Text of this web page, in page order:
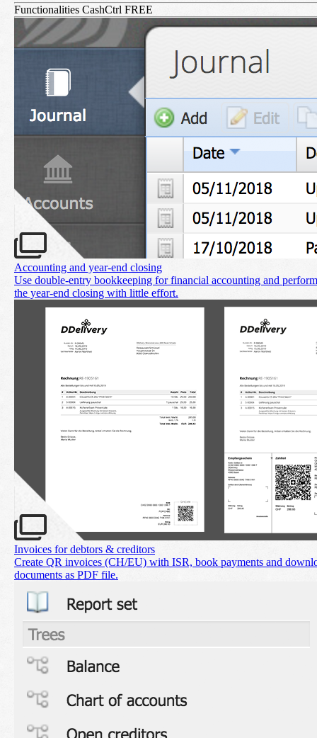
Functionalities CashCtrl FREE
Accounting and year‑end closing
Use double-entry bookkeeping for financial accounting and perform
the year-end closing with little effort.
Invoices for debtors & creditors
Create QR invoices (CH/EU) with ISR, book payments and
documents as PDF file.